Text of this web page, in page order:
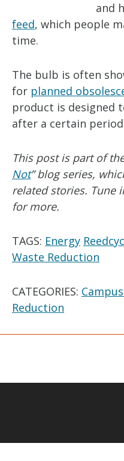
and
feed, which people
time.
The bulb is often
for planned
product is designed
after a certain
This post is part of
Not” blog series,
related stories. Tune
for more.
TAGS: Energy
Waste Reduction
CATEGORIES:
Reduction